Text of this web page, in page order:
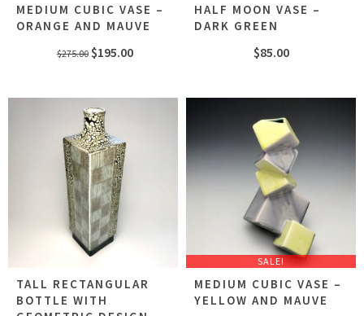
MEDIUM CUBIC VASE –
ORANGE AND MAUVE
$275.00 Original
$275.00.
$195.00Current
HALF MOON VASE –
DARK GREEN
$85.00
TALL RECTANGULAR
BOTTLE WITH
SALE!
MEDIUM CUBIC VASE –
YELLOW AND MAUVE